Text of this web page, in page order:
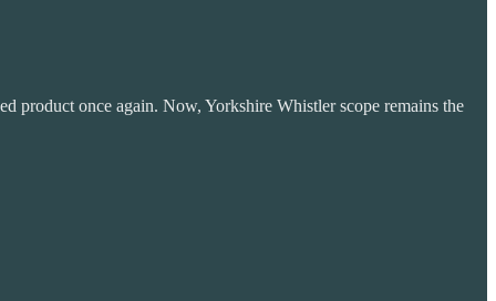
product once again. Now, Yorkshire Whistler scope remains the